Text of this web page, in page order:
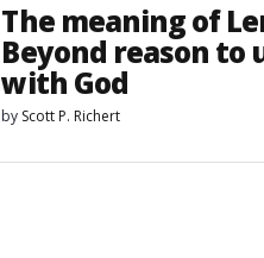
The meaning of
Beyond reason to
with God
by Scott P. Richert